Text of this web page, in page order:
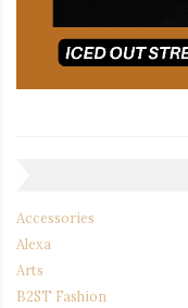
Accessories
Alexa
Arts
B2ST Fashion